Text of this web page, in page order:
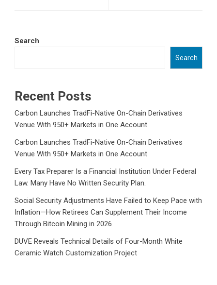
Search
Search
Recent Posts
Carbon Launches TradFi-Native On-Chain Derivatives
Venue With 950+ Markets in One Account
Carbon Launches TradFi-Native On-Chain Derivatives
Venue With 950+ Markets in One Account
Every Tax Preparer Is a Financial Institution Under Federal
Law. Many Have No Written Security Plan.
Social Security Adjustments Have Failed to Keep Pace with
Inflation—How Retirees Can Supplement Their Income
Through Bitcoin Mining in 2026
DUVE Reveals Technical Details of Four-Month White
Ceramic Watch Customization Project